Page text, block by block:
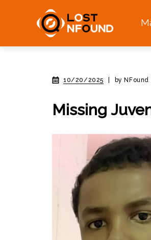
10/20/2025 by NFound
Missing